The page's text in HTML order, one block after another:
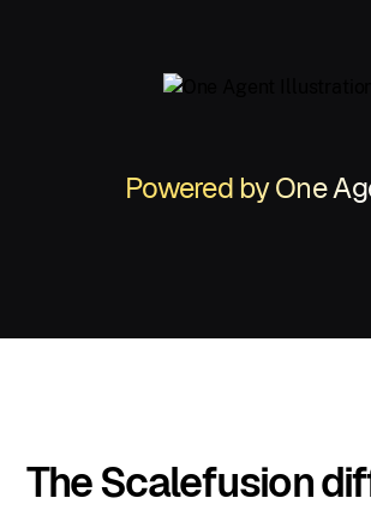
Powered by One
The Scalefusion